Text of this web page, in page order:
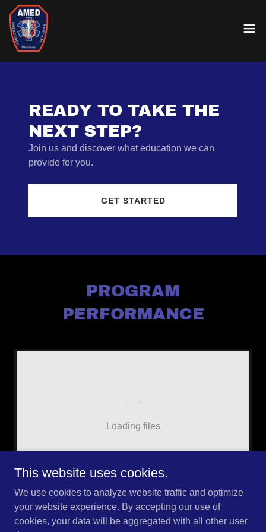
READY TO TAKE THE
NEXT STEP?
Join us and discover what education we can
provide for you.
GET STARTED
PROGRAM
PERFORMANCE
Loading files
Copyright © 2026 AMED - All Rights Reserved.
This website uses cookies.
We use cookies to analyze website traffic and optimize
your website experience. By accepting our use of
cookies, your data will be aggregated with all other user